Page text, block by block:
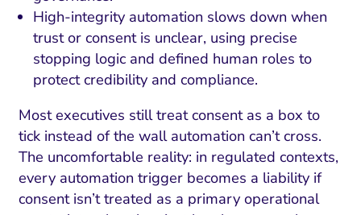
High-integrity automation slows down when
trust or consent is unclear, using precise
stopping logic and defined human roles to
protect credibility and compliance.
Most executives still treat consent as a box to
tick instead of the wall automation can’t cross.
The uncomfortable reality: in regulated contexts,
every automation trigger becomes a liability if
consent isn’t treated as a primary operational